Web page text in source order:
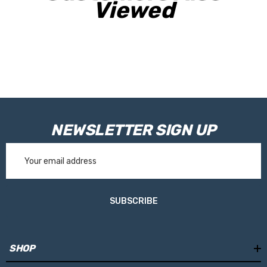
providing essential circuit protection and making it suitable for
alternator and PowerBoss power system.
Viewed
NEWSLETTER SIGN UP
Address
SUBSCRIBE
SHOP